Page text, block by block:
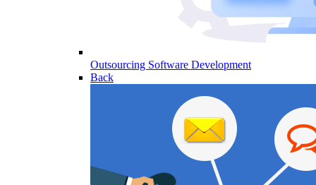
Outsourcing Software Development
Back